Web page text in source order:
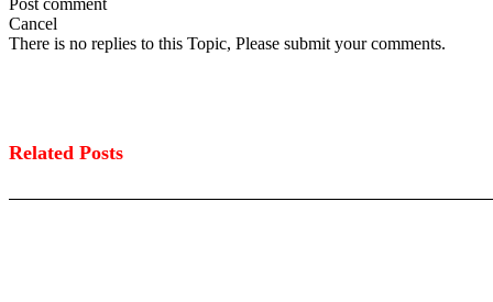
Cancel
There is no replies to this Topic, Please submit your comments.
Related Posts